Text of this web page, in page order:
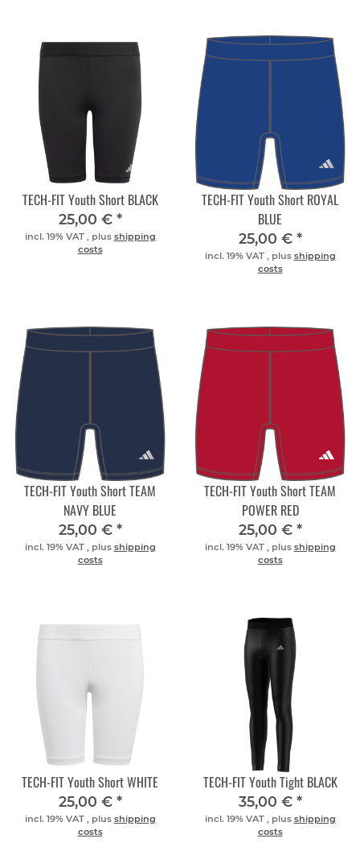
TECH-FIT Youth Short BLACK
25,00 € *
incl. 19% VAT , plus shipping
costs
TECH-FIT Youth Short ROYAL
BLUE
25,00 € *
incl. 19% VAT , plus shipping
costs
TECH-FIT Youth Short TEAM
NAVY BLUE
25,00 € *
incl. 19% VAT , plus shipping
costs
TECH-FIT Youth Short TEAM
POWER RED
25,00 € *
incl. 19% VAT , plus shipping
costs
TECH-FIT Youth Short WHITE
25,00 € *
incl. 19% VAT , plus shipping
costs
TECH-FIT Youth Tight BLACK
35,00 € *
incl. 19% VAT , plus shipping
costs